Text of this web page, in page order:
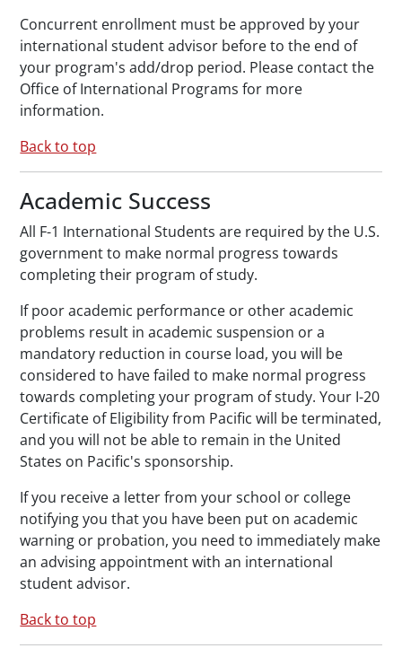
Concurrent enrollment must be approved by your
international student advisor before to the end of
your program's add/drop period. Please contact the
Office of International Programs for more
information.
Back to top
Academic Success
All F-1 International Students are required by the U.S.
government to make normal progress towards
completing their program of study.
If poor academic performance or other academic
problems result in academic suspension or a
mandatory reduction in course load, you will be
considered to have failed to make normal progress
towards completing your program of study. Your I-20
Certificate of Eligibility from Pacific will be terminated,
and you will not be able to remain in the United
States on Pacific's sponsorship.
If you receive a letter from your school or college
notifying you that you have been put on academic
warning or probation, you need to immediately make
an advising appointment with an international
student advisor.
Back to top